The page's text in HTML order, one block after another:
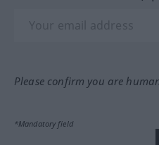
Please confirm you are
*Mandatory field